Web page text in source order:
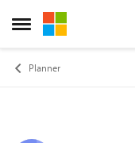
Open Side Menu
Skip to content
Planner